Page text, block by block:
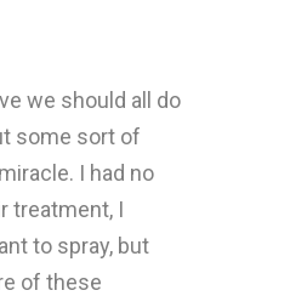
we should all do
some sort of
I had no
treatment, I
to spray, but
of these